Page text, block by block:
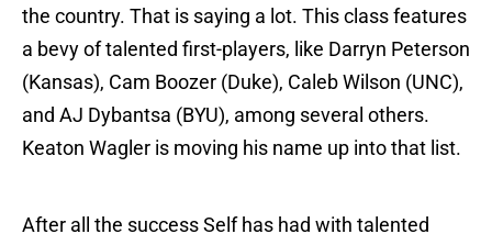
the country. That is saying a lot. This class features
a bevy of talented first-players, like Darryn Peterson
(Kansas), Cam Boozer (Duke), Caleb Wilson (UNC),
and AJ Dybantsa (BYU), among several others.
Keaton Wagler is moving his name up into that list.
After all the success Self has had with talented